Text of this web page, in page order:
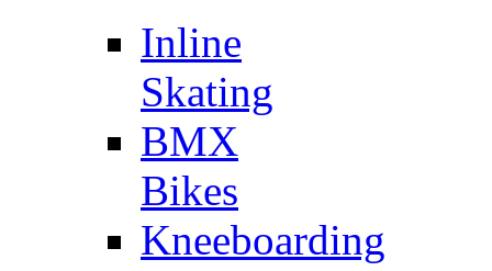
Inline
Skating
BMX
Bikes
Kneeboarding